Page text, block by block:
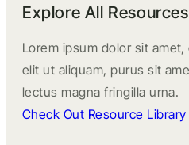
Explore All Resources
Lorem ipsum dolor sit
elit ut aliquam, purus sit
lectus magna fringilla urna.
Check Out Resource Library